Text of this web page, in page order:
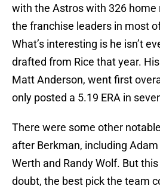
with the Astros with 326 home
the franchise leaders in most
What’s interesting is he isn’t
drafted from Rice that year.
Matt Anderson, went first
only posted a 5.19 ERA in
There were some other
after Berkman, including
Werth and Randy Wolf. But
doubt, the best pick the team